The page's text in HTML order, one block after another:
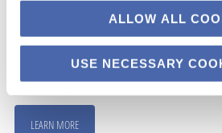
ALLOW ALL
USE NECESSARY
work with well-being themes
We have developed some
LEARN MORE